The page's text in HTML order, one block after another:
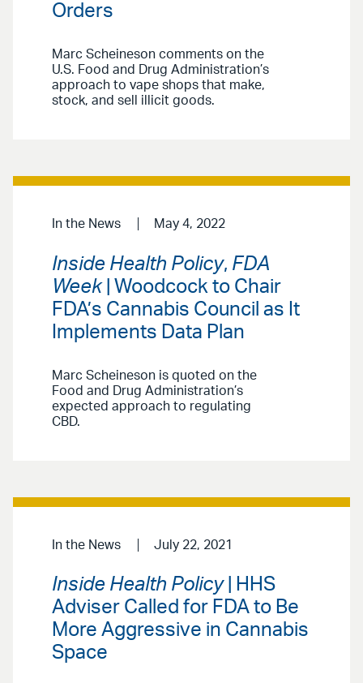
Orders
Marc Scheineson comments on the
U.S. Food and Drug Administration’s
approach to vape shops that make,
stock, and sell illicit goods.
In the News May 4, 2022
Inside Health Policy, FDA
Week| Woodcock to Chair
FDA’s Cannabis Council as It
Implements Data Plan
Marc Scheineson is quoted on the
Food and Drug Administration’s
expected approach to regulating
CBD.
In the News July 22, 2021
Inside Health Policy| HHS
Adviser Called for FDA to Be
More Aggressive in Cannabis
Space